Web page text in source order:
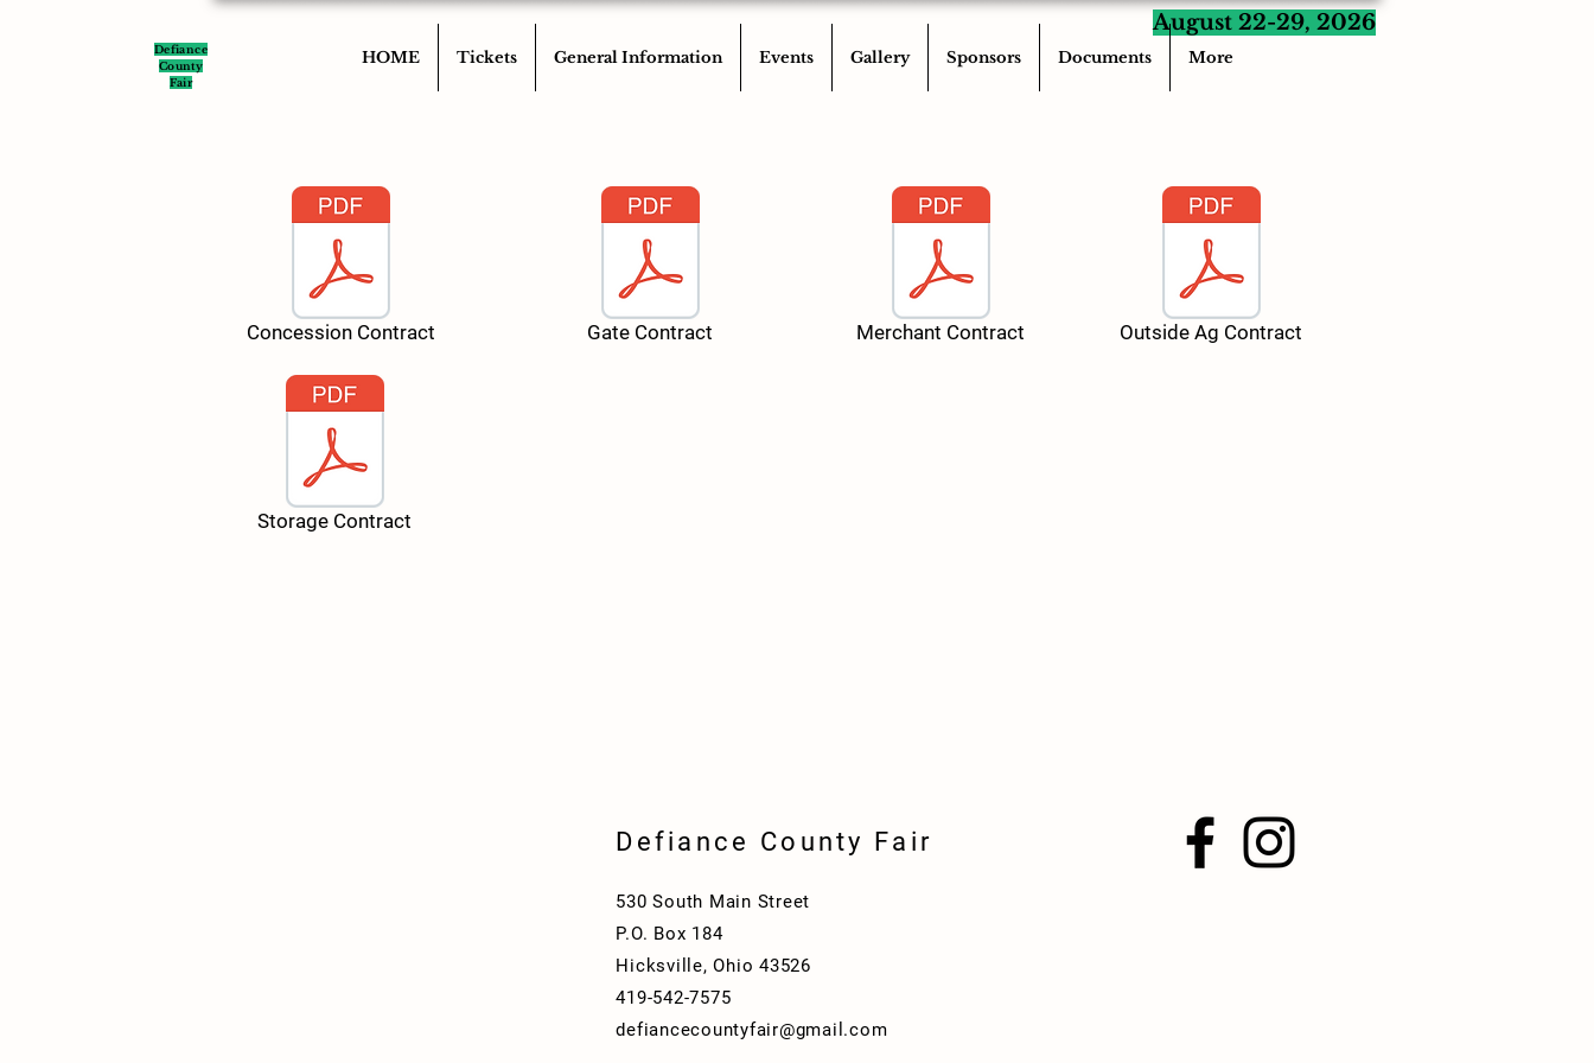
Defiance
County
Fair
HOME Tickets General Information Events Gallery Sponsors Documents More
August 22-29, 2026
Concession Contract Gate Contract Merchant Contract Outside Ag Contract
Storage Contract
Defiance County Fair
530 South Main Street
P.O. Box 184
Hicksville, Ohio 43526
419-542-7575
defiancecountyfair@gmail.com